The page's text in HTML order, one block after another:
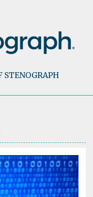
STENOGRAPH